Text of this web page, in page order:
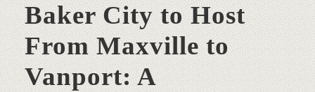
Baker City to Host
From Maxville to
Vanport: A